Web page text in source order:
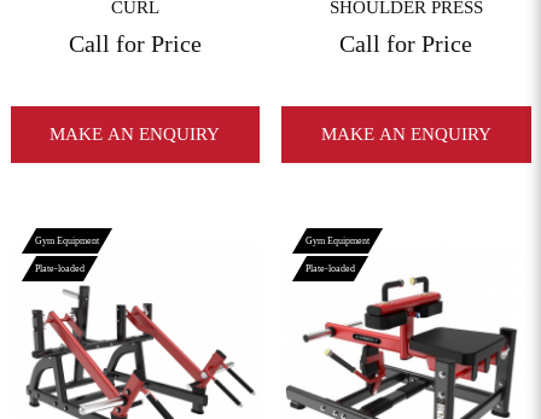
CURL
Call for Price
MAKE AN ENQUIRY
SHOULDER PRESS
Call for Price
MAKE AN ENQUIRY
Gym Equipment
Plate-loaded
View More
Gym Equipment
Plate-loaded
View More